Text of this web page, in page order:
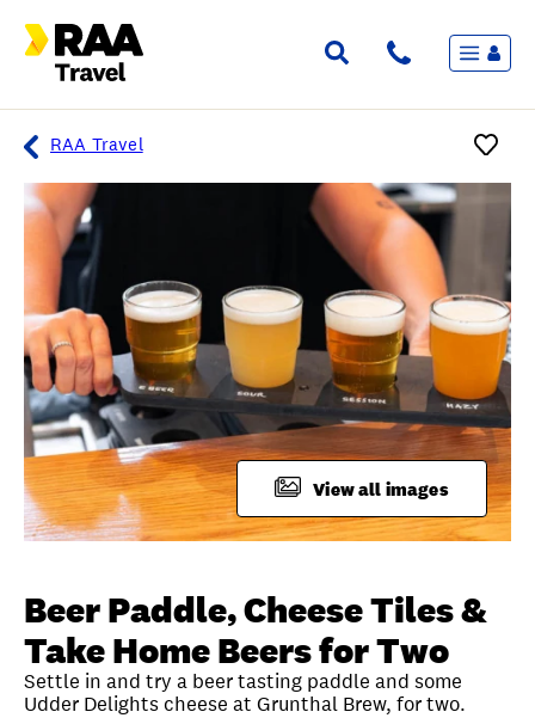
Flights & Stays
Holidays & Destinations
Travel extras
Inspiration
My bookings
Wishlist
FAQ
Unlock member savings
RAA Travel
Overview
View all images
Beer Paddle, Cheese Tiles &
Take Home Beers for Two
Settle in and try a beer tasting paddle and some
Udder Delights cheese at Grunthal Brew, for two.